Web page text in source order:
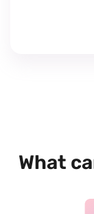
What